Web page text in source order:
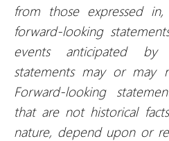
from those expressed
forward-looking
events anticipated by
statements may or may
Forward-looking
that are not historical
nature, depend upon or